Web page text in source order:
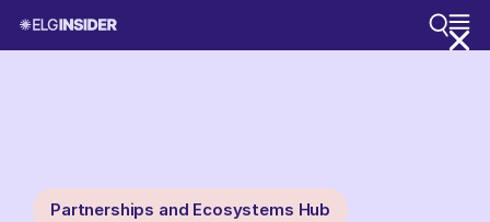
Partnerships and Ecosystems Hub